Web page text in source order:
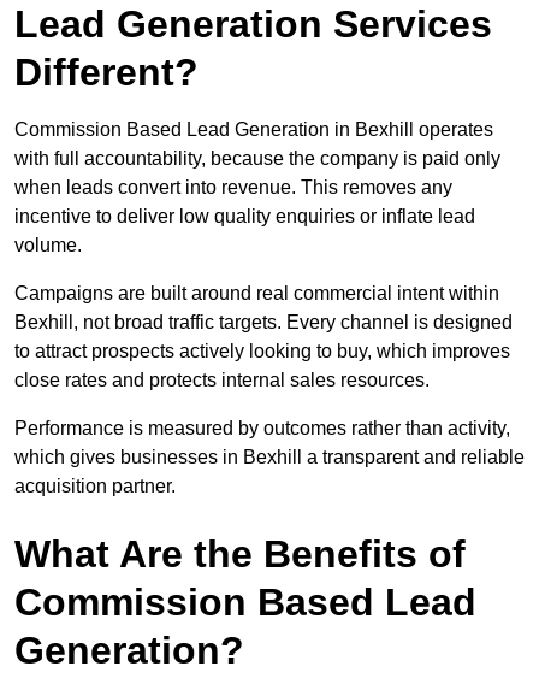
Lead Generation Services
Different?
Commission Based Lead Generation in Bexhill operates
with full accountability, because the company is paid only
when leads convert into revenue. This removes any
incentive to deliver low quality enquiries or inflate lead
volume.
Campaigns are built around real commercial intent within
Bexhill, not broad traffic targets. Every channel is designed
to attract prospects actively looking to buy, which improves
close rates and protects internal sales resources.
Performance is measured by outcomes rather than activity,
which gives businesses in Bexhill a transparent and reliable
acquisition partner.
What Are the Benefits of
Commission Based Lead
Generation?